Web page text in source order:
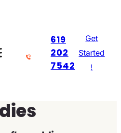
619
202
7542
Get
Started
!